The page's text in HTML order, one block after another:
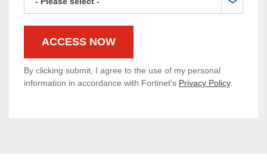
By clicking submit, I agree to the use of my personal
information in accordance with Fortinet's Privacy Policy.